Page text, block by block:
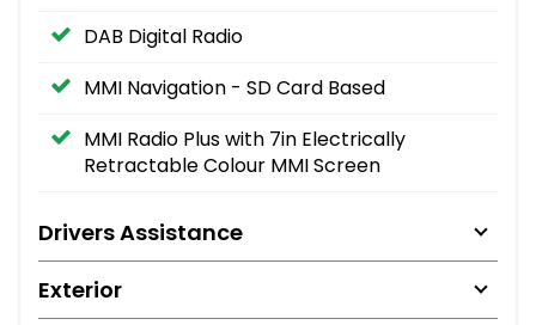
DAB Digital Radio
MMI Navigation - SD Card Based
MMI Radio Plus with 7in Electrically
Retractable Colour MMI Screen
Drivers Assistance
Exterior